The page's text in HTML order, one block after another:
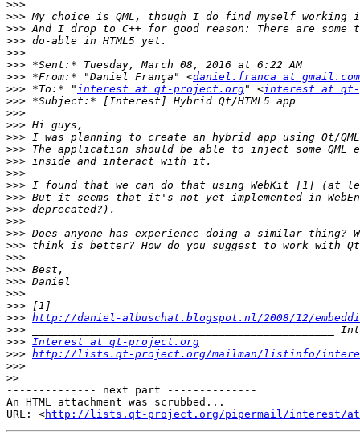
>>>
>>>
>>>
>>>
>>>
>>>
>>> *From:* "Daniel França" <daniel.franca at gmail.com
>>> *To:* "interest at qt-project.org" <interest at qt-
>>>
>>>
>>>
>>>
>>>
>>>
>>>
>>>
>>>
>>>
>>>
>>>
>>>
>>>
>>>
>>>
>>>
>>>
>>> http://daniel-albuschat.blogspot.nl/2008/12/
>>>
>>> Interest at qt-project.org
>>> http://lists.qt-project.org/mailman/listinfo/
>>>
>>
-------------- next part --------------
An HTML attachment was scrubbed...
URL: <http://lists.qt-project.org/pipermail/interest/